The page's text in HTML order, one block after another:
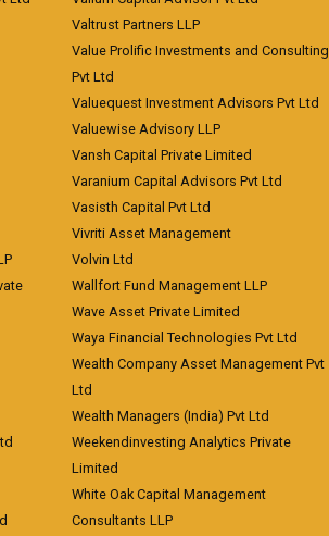
Valtrust Partners LLP
Value Prolific Investments and Consulting
Pvt Ltd
Valuequest Investment Advisors Pvt Ltd
Valuewise Advisory LLP
Vansh Capital Private Limited
Varanium Capital Advisors Pvt Ltd
Vasisth Capital Pvt Ltd
Vivriti Asset Management
Volvin Ltd
Wallfort Fund Management LLP
Wave Asset Private Limited
Waya Financial Technologies Pvt Ltd
Wealth Company Asset Management Pvt
Ltd
Wealth Managers (India) Pvt Ltd
Weekendinvesting Analytics Private
Limited
White Oak Capital Management
Consultants LLP